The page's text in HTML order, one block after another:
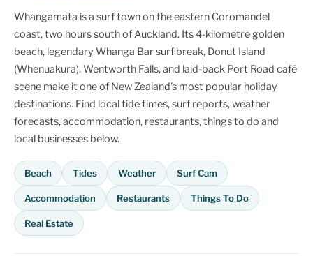
Whangamata is a surf town on the eastern Coromandel
coast, two hours south of Auckland. Its 4-kilometre golden
beach, legendary Whanga Bar surf break, Donut Island
(Whenuakura), Wentworth Falls, and laid-back Port Road café
scene make it one of New Zealand's most popular holiday
destinations. Find local tide times, surf reports, weather
forecasts, accommodation, restaurants, things to do and
local businesses below.
Beach Tides Weather Surf Cam
Accommodation Restaurants Things To Do
Real Estate